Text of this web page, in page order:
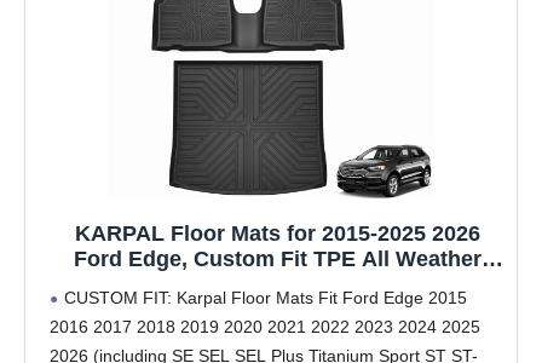
KARPAL Floor Mats for 2015-2025 2026
Ford Edge, Custom Fit TPE All Weather
Floor Liner & Trunk Mat
CUSTOM FIT: Karpal Floor Mats Fit Ford Edge 2015
2016 2017 2018 2019 2020 2021 2022 2023 2024 2025
2026 (including SE SEL SEL Plus Titanium Sport ST ST-